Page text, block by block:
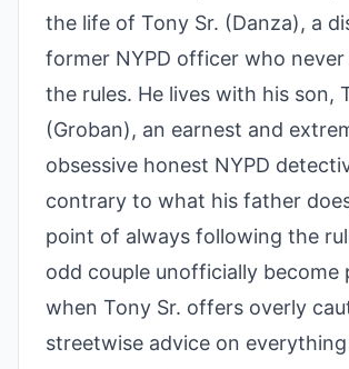
the life of Tony Sr. (Danza), a
former NYPD officer who
the rules. He lives with his son,
(Groban), an earnest and
obsessive honest NYPD
contrary to what his father
point of always following the
odd couple unofficially become
when Tony Sr. offers overly
streetwise advice on